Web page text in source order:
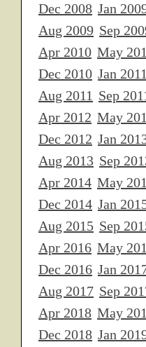
Dec 2008 Jan
Aug 2009 Sep
Apr 2010 May
Dec 2010 Jan 2011
Aug 2011 Sep
Apr 2012 May
Dec 2012 Jan
Aug 2013 Sep
Apr 2014 May
Dec 2014 Jan
Aug 2015 Sep
Apr 2016 May
Dec 2016 Jan
Aug 2017 Sep
Apr 2018 May
Dec 2018 Jan